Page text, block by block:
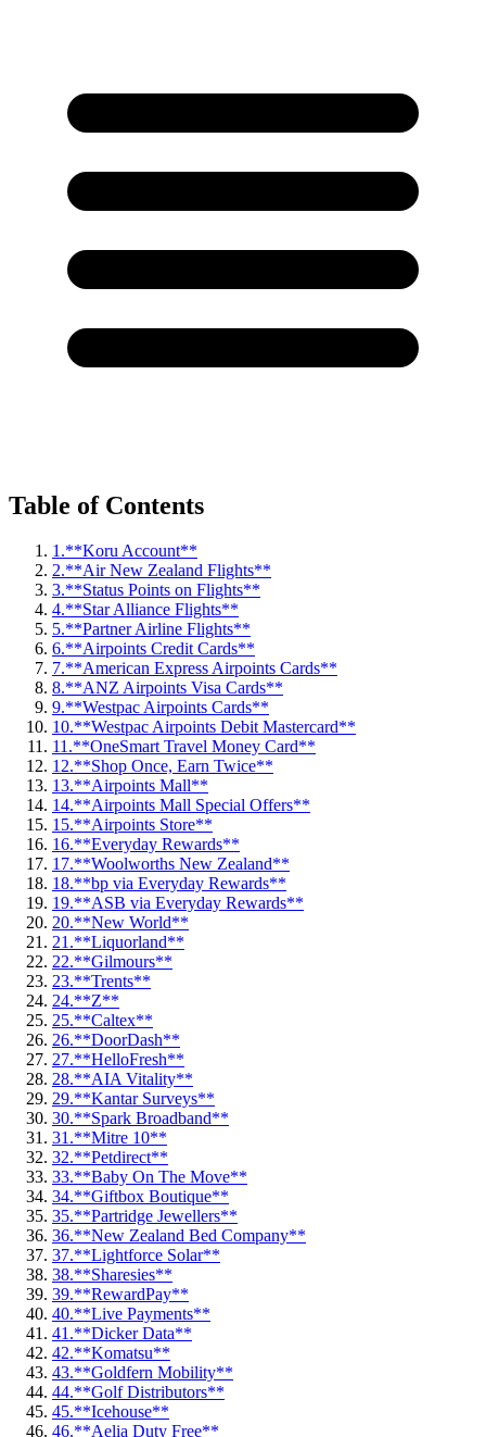
Table of Contents
1.**Koru Account**
2.**Air New Zealand Flights**
3.**Status Points on Flights**
4.**Star Alliance Flights**
5.**Partner Airline Flights**
6.**Airpoints Credit Cards**
7.**American Express Airpoints Cards**
8.**ANZ Airpoints Visa Cards**
9.**Westpac Airpoints Cards**
10.**Westpac Airpoints Debit Mastercard**
11.**OneSmart Travel Money Card**
12.**Shop Once, Earn Twice**
13.**Airpoints Mall**
14.**Airpoints Mall Special Offers**
15.**Airpoints Store**
16.**Everyday Rewards**
17.**Woolworths New Zealand**
18.**bp via Everyday Rewards**
19.**ASB via Everyday Rewards**
20.**New World**
21.**Liquorland**
22.**Gilmours**
23.**Trents**
24.**Z**
25.**Caltex**
26.**DoorDash**
27.**HelloFresh**
28.**AIA Vitality**
29.**Kantar Surveys**
30.**Spark Broadband**
31.**Mitre 10**
32.**Petdirect**
33.**Baby On The Move**
34.**Giftbox Boutique**
35.**Partridge Jewellers**
36.**New Zealand Bed Company**
37.**Lightforce Solar**
38.**Sharesies**
39.**RewardPay**
40.**Live Payments**
41.**Dicker Data**
42.**Komatsu**
43.**Goldfern Mobility**
44.**Golf Distributors**
45.**Icehouse**
46.**Aelia Duty Free**